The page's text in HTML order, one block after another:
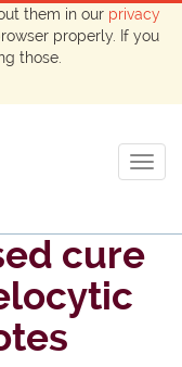
them in our privacy
properly. If you
those.
cure